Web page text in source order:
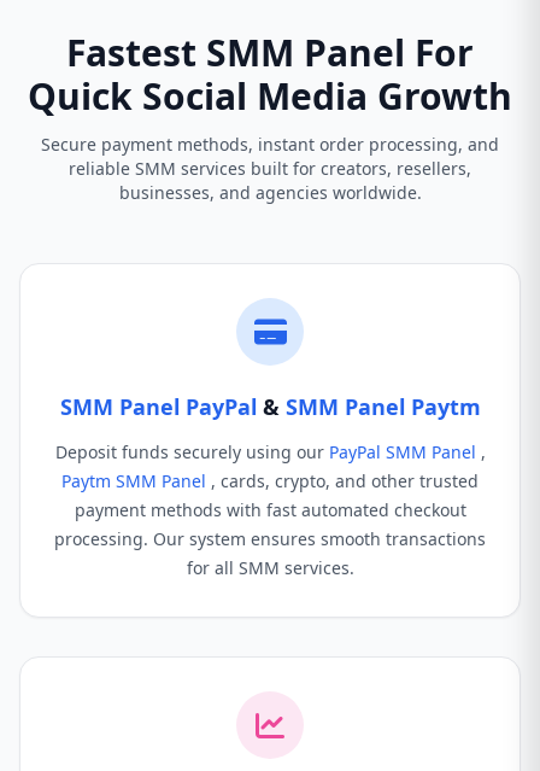
Fastest SMM Panel For
Quick Social Media Growth
Secure payment methods, instant order processing, and
reliable SMM services built for creators, resellers,
businesses, and agencies worldwide.
SMM Panel PayPal & SMM Panel Paytm
Deposit funds securely using our PayPal SMM Panel ,
Paytm SMM Panel , cards, crypto, and other trusted
payment methods with fast automated checkout
processing. Our system ensures smooth transactions
for all SMM services.